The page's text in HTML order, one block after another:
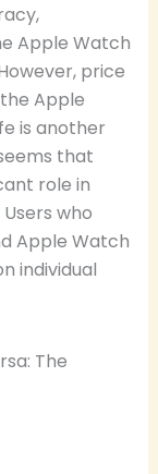
Apple Watch
price
Apple
is another
that
role in
who
Apple Watch
individual